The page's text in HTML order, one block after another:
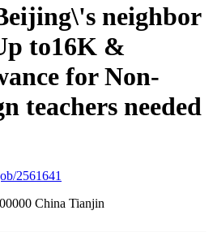
neighbor
to16K &
for Non-
teachers needed
2561641
China Tianjin